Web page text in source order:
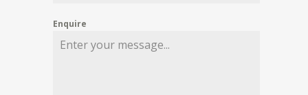
Enquire